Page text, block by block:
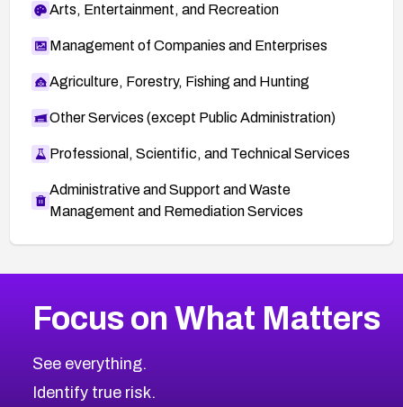
Arts, Entertainment, and Recreation
Management of Companies and Enterprises
Agriculture, Forestry, Fishing and Hunting
Other Services (except Public Administration)
Professional, Scientific, and Technical Services
Administrative and Support and Waste
Management and Remediation Services
CVE-2026-48399
CVE-2026-69246
CVE-2026-41447
2026CVE Database
Browse All CVE Categories
Focus on What Matters
See everything.
Identify true risk.